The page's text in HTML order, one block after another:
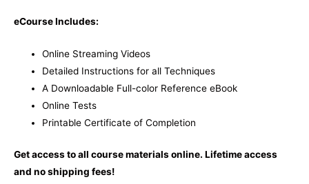
eCourse Includes:
Online Streaming Videos
Detailed Instructions for all Techniques
A Downloadable Full-color Reference eBook
Online Tests
Printable Certificate of Completion
Get access to all course materials online. Lifetime access
and no shipping fees!